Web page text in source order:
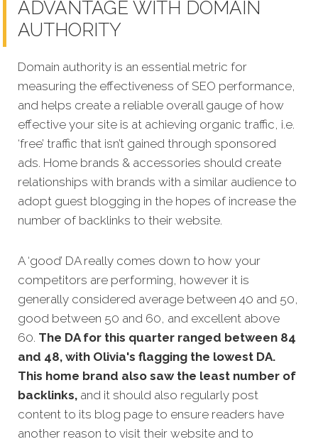
ADVANTAGE WITH DOMAIN
AUTHORITY
Domain authority is an essential metric for
measuring the effectiveness of SEO performance,
and helps create a reliable overall gauge of how
effective your site is at achieving organic traffic, i.e.
‘free’ traffic that isn’t gained through sponsored
ads. Home brands & accessories should create
relationships with brands with a similar audience to
adopt guest blogging in the hopes of increase the
number of backlinks to their website.
A ‘good’ DA really comes down to how your
competitors are performing, however it is
generally considered average between 40 and 50,
good between 50 and 60, and excellent above
60. The DA for this quarter ranged between 84
and 48, with Olivia's flagging the lowest DA.
This home brand also saw the least number of
backlinks, and it should also regularly post
content to its blog page to ensure readers have
another reason to visit their website and to